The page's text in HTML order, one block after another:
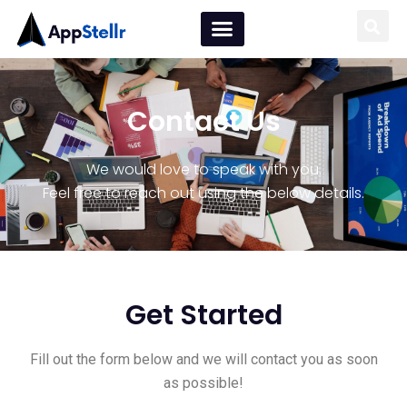
Contact Us
We would love to speak with you.
Feel free to reach out using the below details.
Get Started
Fill out the form below and we will contact you as soon
as possible!